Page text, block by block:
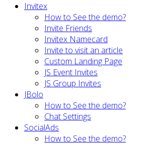
Invitex
How to See the demo?
Invite Friends
Invitex Namecard
Invite to visit an article
Custom Landing Page
JS Event Invites
JS Group Invites
JBolo
How to See the demo?
Chat Settings
SocialAds
How to See the demo?